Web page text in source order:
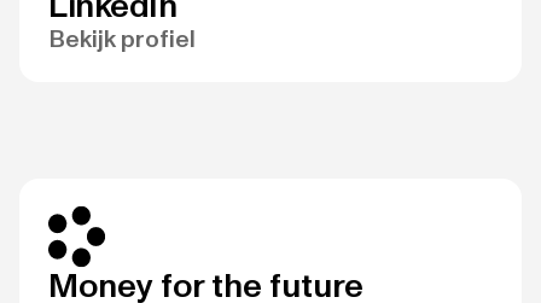
Bekijk profiel
Money for the future